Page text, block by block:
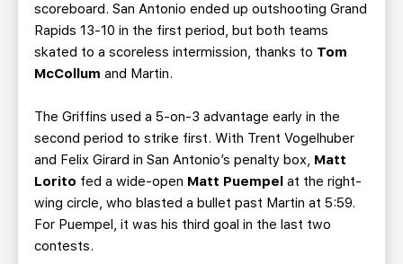
scoreboard. San Antonio ended up outshooting Grand
Rapids 13-10 in the first period, but both teams
skated to a scoreless intermission, thanks to Tom
McCollum and Martin.
The Griffins used a 5-on-3 advantage early in the
second period to strike first. With Trent Vogelhuber
and Felix Girard in San Antonio’s penalty box, Matt
Lorito fed a wide-open Matt Puempel at the right-
wing circle, who blasted a bullet past Martin at 5:59.
For Puempel, it was his third goal in the last two
contests.